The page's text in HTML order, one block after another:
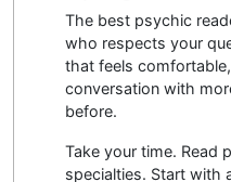
The best psychic
who respects your
that feels
conversation with
before.
Take your time. Read
specialties. Start with